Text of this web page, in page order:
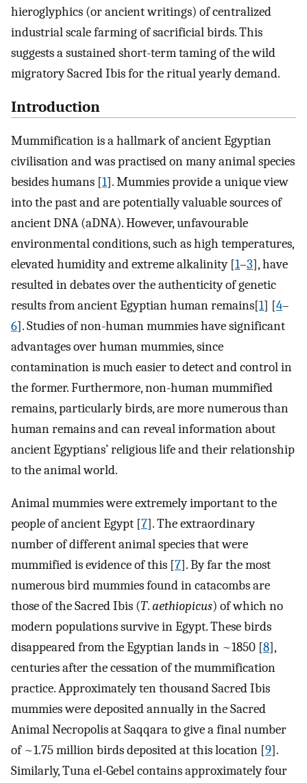
hieroglyphics (or ancient writings) of centralized
industrial scale farming of sacrificial birds. This
suggests a sustained short-term taming of the wild
migratory Sacred Ibis for the ritual yearly demand.
Introduction
Mummification is a hallmark of ancient Egyptian
civilisation and was practised on many animal species
besides humans [1]. Mummies provide a unique view
into the past and are potentially valuable sources of
ancient DNA (aDNA). However, unfavourable
environmental conditions, such as high temperatures,
elevated humidity and extreme alkalinity [1–3], have
resulted in debates over the authenticity of genetic
results from ancient Egyptian human remains[1] [4–
6]. Studies of non-human mummies have significant
advantages over human mummies, since
contamination is much easier to detect and control in
the former. Furthermore, non-human mummified
remains, particularly birds, are more numerous than
human remains and can reveal information about
ancient Egyptians’ religious life and their relationship
to the animal world.
Animal mummies were extremely important to the
people of ancient Egypt [7]. The extraordinary
number of different animal species that were
mummified is evidence of this [7]. By far the most
numerous bird mummies found in catacombs are
those of the Sacred Ibis (T.aethiopicus) of which no
modern populations survive in Egypt. These birds
disappeared from the Egyptian lands in ~1850 [8],
centuries after the cessation of the mummification
practice. Approximately ten thousand Sacred Ibis
mummies were deposited annually in the Sacred
Animal Necropolis at Saqqara to give a final number
of ~1.75 million birds deposited at this location [9].
Similarly, Tuna el-Gebel contains approximately four